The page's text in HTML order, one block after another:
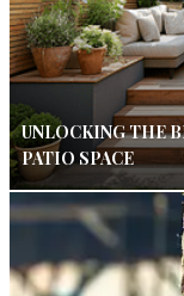
UNLOCKING THE
PATIO SPACE